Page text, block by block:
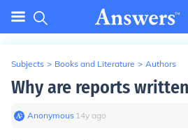
Subjects > Books and Literature > Authors
Why are reports
Anonymous∙ 14y ago